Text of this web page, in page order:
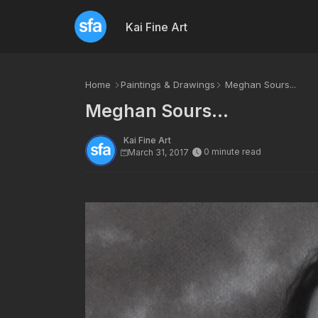
Kai Fine Art
Home Paintings & Drawings Meghan Sours...
Meghan Sours...
Kai Fine Art
March 31, 2017
0 minute read